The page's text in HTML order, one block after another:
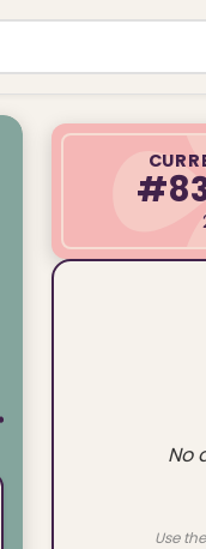
No
Use